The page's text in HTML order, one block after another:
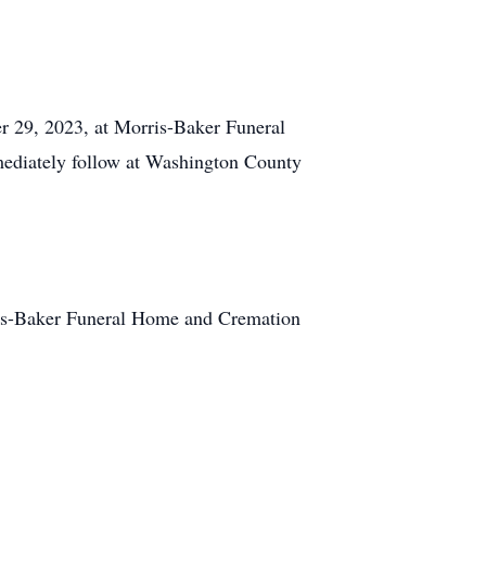
29, 2023, at Morris-Baker Funeral
follow at Washington County
Funeral Home and Cremation